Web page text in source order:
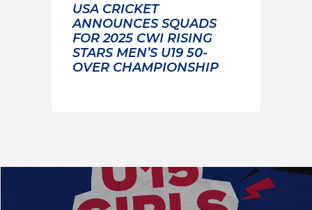
USA CRICKET
ANNOUNCES SQUADS
FOR 2025 CWI RISING
STARS MEN’S U19 50-
OVER CHAMPIONSHIP